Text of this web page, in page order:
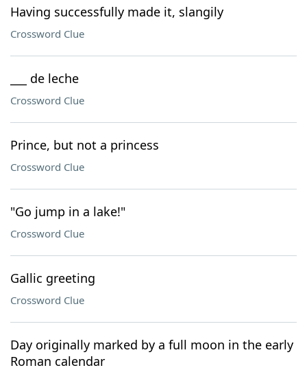
Having successfully made it, slangily
Crossword Clue
___ de leche
Crossword Clue
Prince, but not a princess
Crossword Clue
"Go jump in a lake!"
Crossword Clue
Gallic greeting
Crossword Clue
Day originally marked by a full moon in the early
Roman calendar